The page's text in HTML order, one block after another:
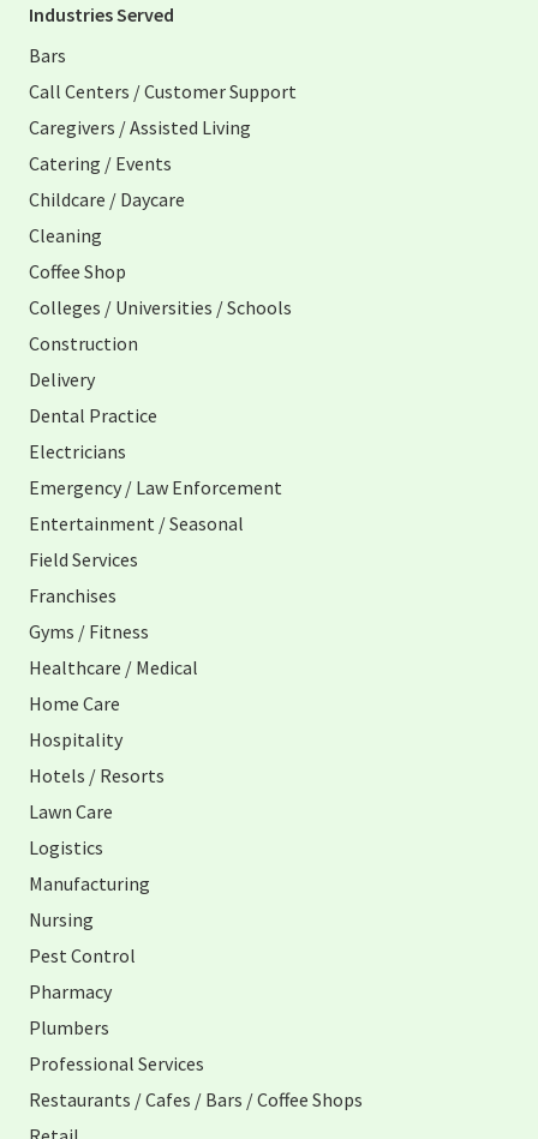
Industries Served
Bars
Call Centers / Customer Support
Caregivers / Assisted Living
Catering / Events
Childcare / Daycare
Cleaning
Coffee Shop
Colleges / Universities / Schools
Construction
Delivery
Dental Practice
Electricians
Emergency / Law Enforcement
Entertainment / Seasonal
Field Services
Franchises
Gyms / Fitness
Healthcare / Medical
Home Care
Hospitality
Hotels / Resorts
Lawn Care
Logistics
Manufacturing
Nursing
Pest Control
Pharmacy
Plumbers
Professional Services
Restaurants / Cafes / Bars / Coffee Shops